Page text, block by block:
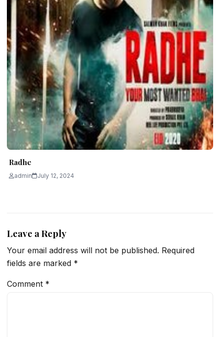
Radhe
admin July 12, 2024
Leave a Reply
Your email address will not be published. Required
fields are marked *
Comment *